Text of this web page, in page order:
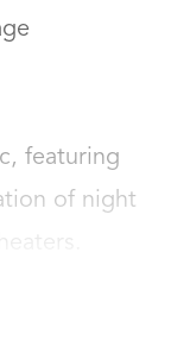
featuring
of night